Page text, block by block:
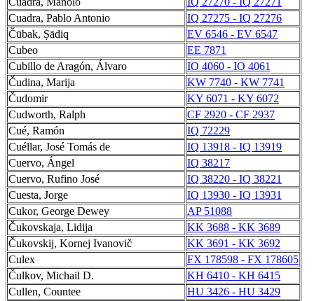
Cuadra, Pablo Antonio
IQ 27275 - IQ 27276
Čūbak, Ṣādiq
EV 6546 - EV 6547
Cubeo
EE 7871
Cubillo de Aragón, Álvaro
IO 4060 - IO 4061
Čudina, Marija
KW 7740 - KW 7741
Čudomir
KY 6071 - KY 6072
Cudworth, Ralph
CF 2920 - CF 2937
Cué, Ramón
IQ 72229
Cuéllar, José Tomás de
IQ 13918 - IQ 13919
Cuervo, Ángel
IQ 38217
Cuervo, Rufino José
IQ 38220 - IQ 38221
Cuesta, Jorge
IQ 13930 - IQ 13931
Cukor, George Dewey
AP 51088
Čukovskaja, Lidija
KK 3688 - KK 3689
Čukovskij, Kornej Ivanovič
KK 3691 - KK 3692
Culex
FX 178598 - FX 178605
Čulkov, Michail D.
KH 6410 - KH 6415
Cullen, Countee
HU 3426 - HU 3429